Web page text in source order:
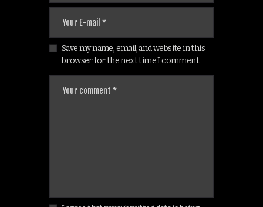
Save my name, email, and website in this
browser for the next time I comment.